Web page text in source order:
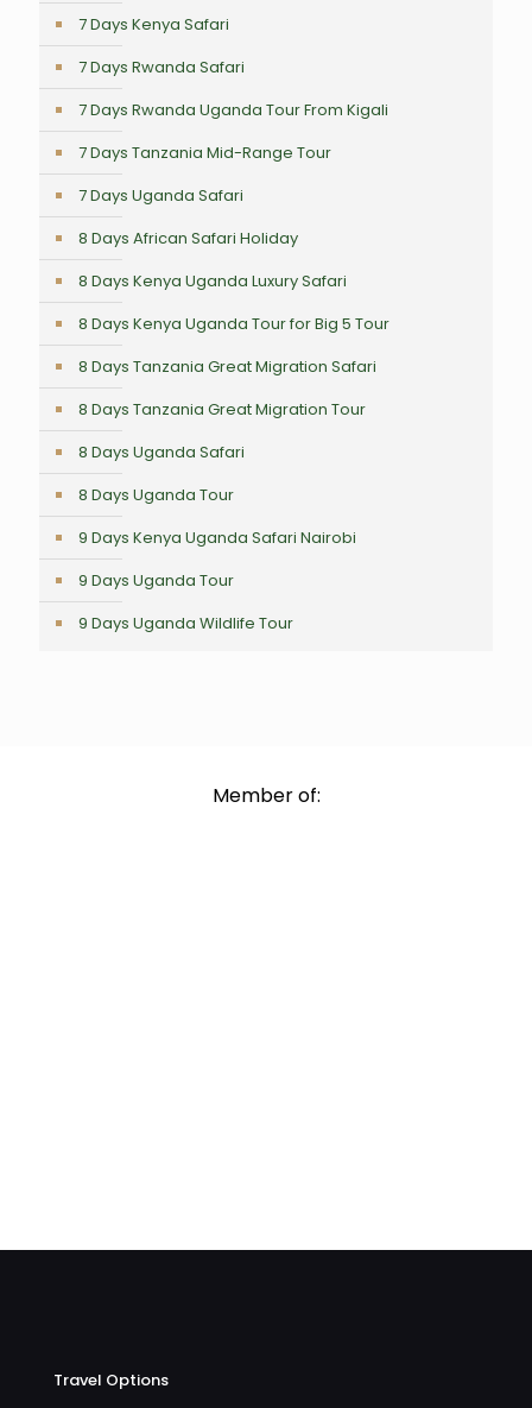
7 Days Kenya Safari
7 Days Rwanda Safari
7 Days Rwanda Uganda Tour From Kigali
7 Days Tanzania Mid-Range Tour
7 Days Uganda Safari
8 Days African Safari Holiday
8 Days Kenya Uganda Luxury Safari
8 Days Kenya Uganda Tour for Big 5 Tour
8 Days Tanzania Great Migration Safari
8 Days Tanzania Great Migration Tour
8 Days Uganda Safari
8 Days Uganda Tour
9 Days Kenya Uganda Safari Nairobi
9 Days Uganda Tour
9 Days Uganda Wildlife Tour
Member of:
Travel Options